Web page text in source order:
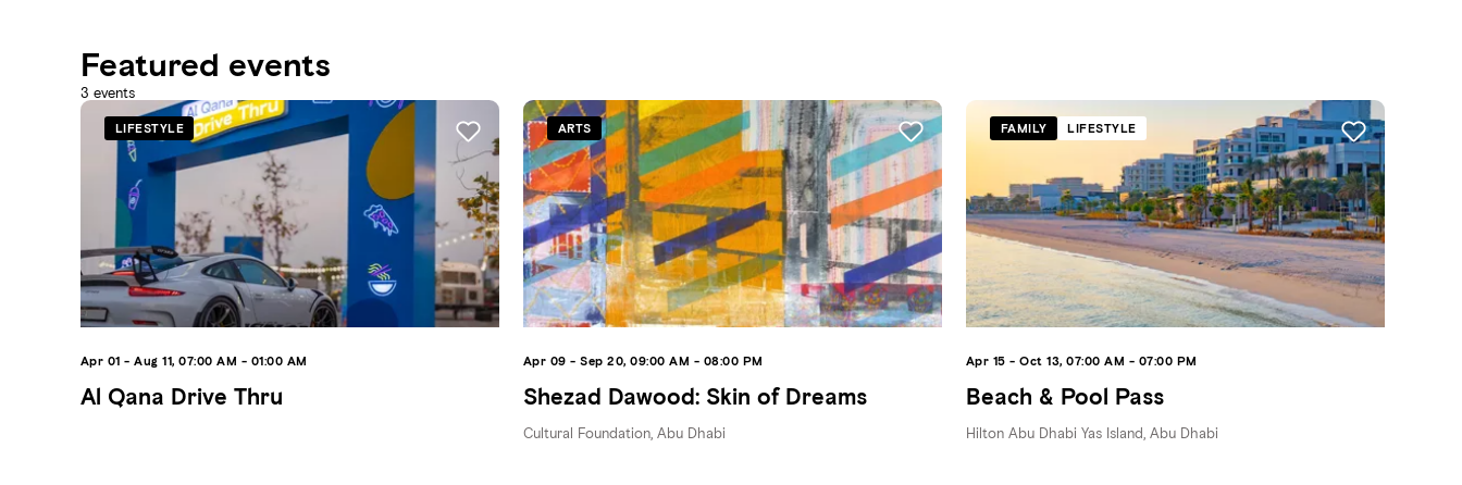
Featured events
3 events
LIFESTYLE
Apr 01 - Aug 11, 07:00 AM - 01:00 AM
Al Qana Drive Thru
ARTS
Apr 09 - Sep 20, 09:00 AM - 08:00 PM
Shezad Dawood: Skin of Dreams
Cultural Foundation, Abu Dhabi
FAMILY LIFESTYLE
Apr 15 - Oct 13, 07:00 AM - 07:00 PM
Beach & Pool Pass
Hilton Abu Dhabi Yas Island, Abu Dhabi